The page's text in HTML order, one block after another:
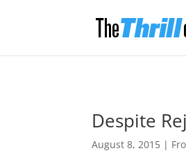
Despite
August 8, 2015 |